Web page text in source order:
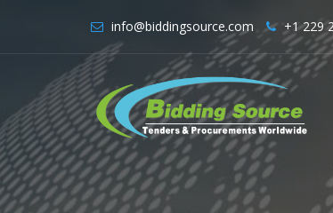
info@biddingsource.com +1 229